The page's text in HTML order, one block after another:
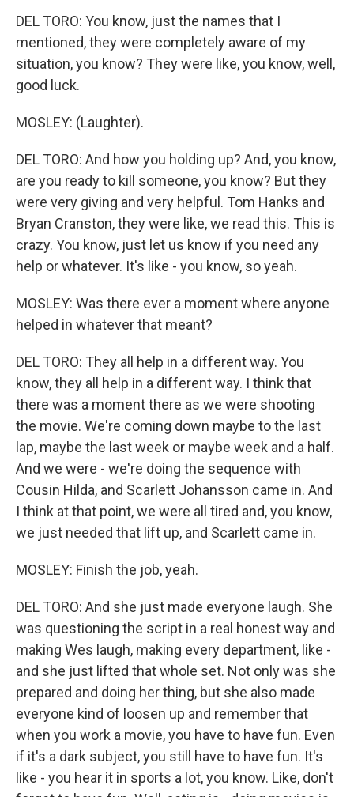
DEL TORO: You know, just the names that I
mentioned, they were completely aware of my
situation, you know? They were like, you know, well,
good luck.
MOSLEY: (Laughter).
DEL TORO: And how you holding up? And, you know,
are you ready to kill someone, you know? But they
were very giving and very helpful. Tom Hanks and
Bryan Cranston, they were like, we read this. This is
crazy. You know, just let us know if you need any
help or whatever. It's like - you know, so yeah.
MOSLEY: Was there ever a moment where anyone
helped in whatever that meant?
DEL TORO: They all help in a different way. You
know, they all help in a different way. I think that
there was a moment there as we were shooting
the movie. We're coming down maybe to the last
lap, maybe the last week or maybe week and a half.
And we were - we're doing the sequence with
Cousin Hilda, and Scarlett Johansson came in. And
I think at that point, we were all tired and, you know,
we just needed that lift up, and Scarlett came in.
MOSLEY: Finish the job, yeah.
DEL TORO: And she just made everyone laugh. She
was questioning the script in a real honest way and
making Wes laugh, making every department, like -
and she just lifted that whole set. Not only was she
prepared and doing her thing, but she also made
everyone kind of loosen up and remember that
when you work a movie, you have to have fun. Even
if it's a dark subject, you still have to have fun. It's
like - you hear it in sports a lot, you know. Like, don't